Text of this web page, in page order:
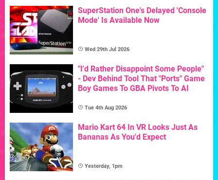
SuperStation One's Delayed 'Console
Mode' Is Available Now
Wed 29th Jul 2026
"I'd Rather Disappoint Some People"
- Dev Behind Tool That "Ports" Game
Boy Games To GBA Pivots To AI
Tue 4th Aug 2026
Mario Kart 64 In VR Looks Just As
Bananas As You'd Expect
Yesterday, 1pm